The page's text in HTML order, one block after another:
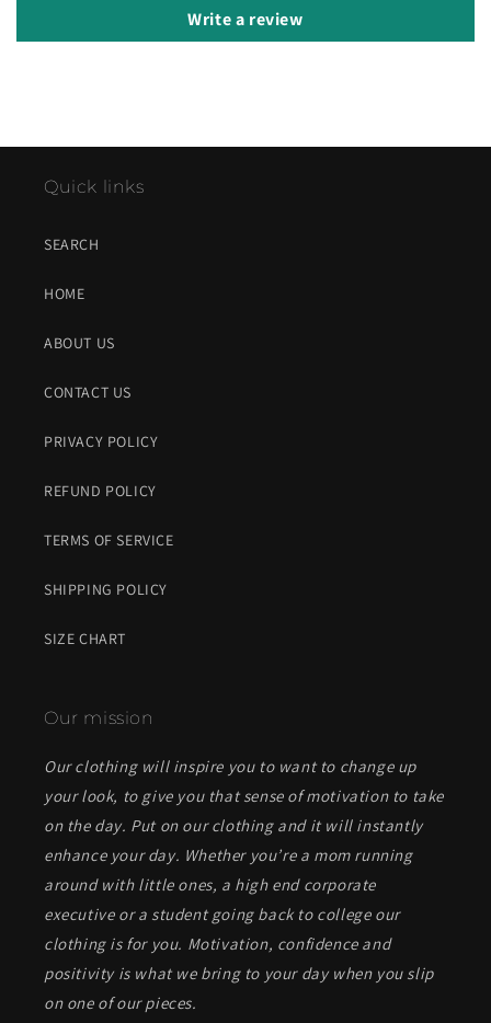
Write a review
Quick links
SEARCH
HOME
ABOUT US
CONTACT US
PRIVACY POLICY
REFUND POLICY
TERMS OF SERVICE
SHIPPING POLICY
SIZE CHART
Our mission
Our clothing will inspire you to want to change up
your look, to give you that sense of motivation to take
on the day. Put on our clothing and it will instantly
enhance your day. Whether you’re a mom running
around with little ones, a high end corporate
executive or a student going back to college our
clothing is for you. Motivation, confidence and
positivity is what we bring to your day when you slip
on one of our pieces.